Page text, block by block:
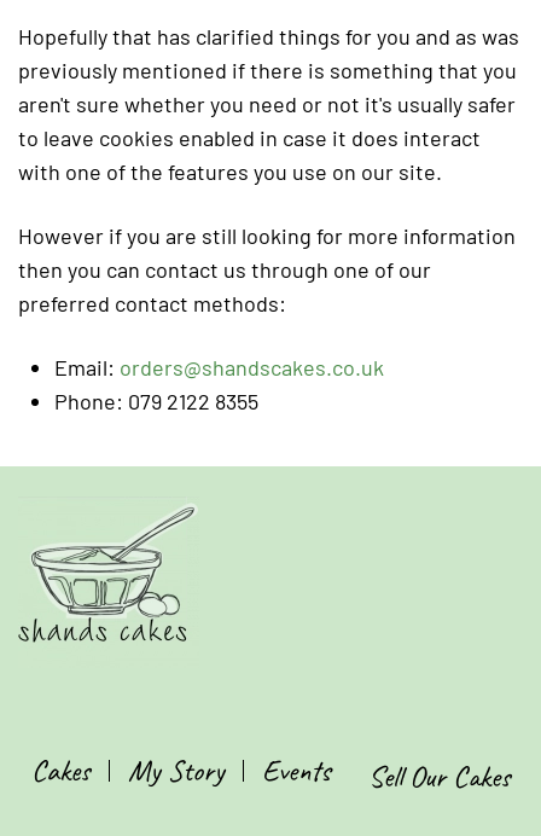
Hopefully that has clarified things for you and as was
previously mentioned if there is something that you
aren't sure whether you need or not it's usually safer
to leave cookies enabled in case it does interact
with one of the features you use on our site.
However if you are still looking for more information
then you can contact us through one of our
preferred contact methods:
Email: orders@shandscakes.co.uk
Phone: 079 2122 8355
Cakes My Story Events Sell Our Cakes